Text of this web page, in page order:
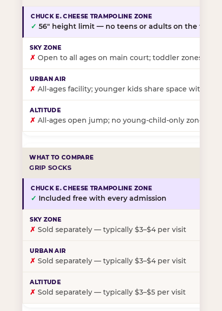
✓ 56″ height limit — no teens or adults on the floor
✗ Open to all ages on main court; toddler zones at
✗ All-ages facility; younger kids share space with
✗ All-ages open jump; no young-child-only zone
GRIP SOCKS
✓ Included free with every admission
✗ Sold separately — typically $3–$4 per visit
✗ Sold separately — typically $3–$4 per visit
✗ Sold separately — typically $3–$5 per visit